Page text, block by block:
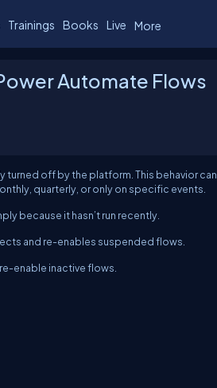
Trainings Books Live More
Automate Flows
turned off by the platform. This behavior can
quarterly, or only on specific events.
because it hasn’t run recently.
and re-enables suspended flows.
enable inactive flows.